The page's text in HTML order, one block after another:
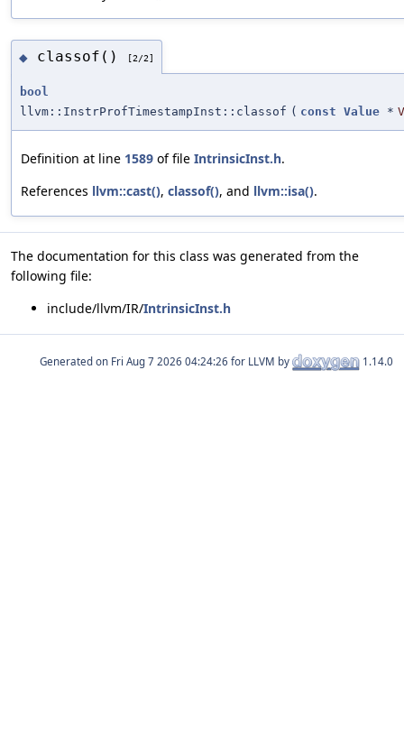
◆ classof() [2/2]
bool
llvm::InstrProfTimestampInst::classof ( const Value * V
Definition at line 1589 of file IntrinsicInst.h.
References llvm::cast(), classof(), and llvm::isa().
The documentation for this class was generated from the
following file:
include/llvm/IR/IntrinsicInst.h
Generated on for LLVM by 1.14.0